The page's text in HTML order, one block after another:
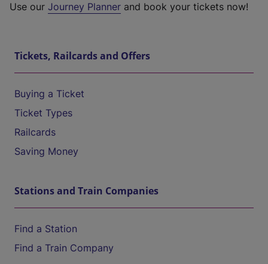
Use our Journey Planner and book your tickets now!
Tickets, Railcards and Offers
Buying a Ticket
Ticket Types
Railcards
Saving Money
Stations and Train Companies
Find a Station
Find a Train Company